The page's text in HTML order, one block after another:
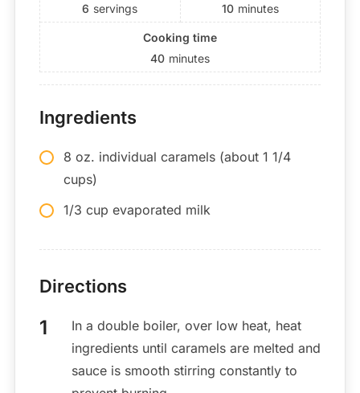
6 servings
10 minutes
Cooking time
40 minutes
Ingredients
8 oz. individual caramels (about 1 1/4
cups)
1/3 cup evaporated milk
Directions
In a double boiler, over low heat, heat
ingredients until caramels are melted and
sauce is smooth stirring constantly to